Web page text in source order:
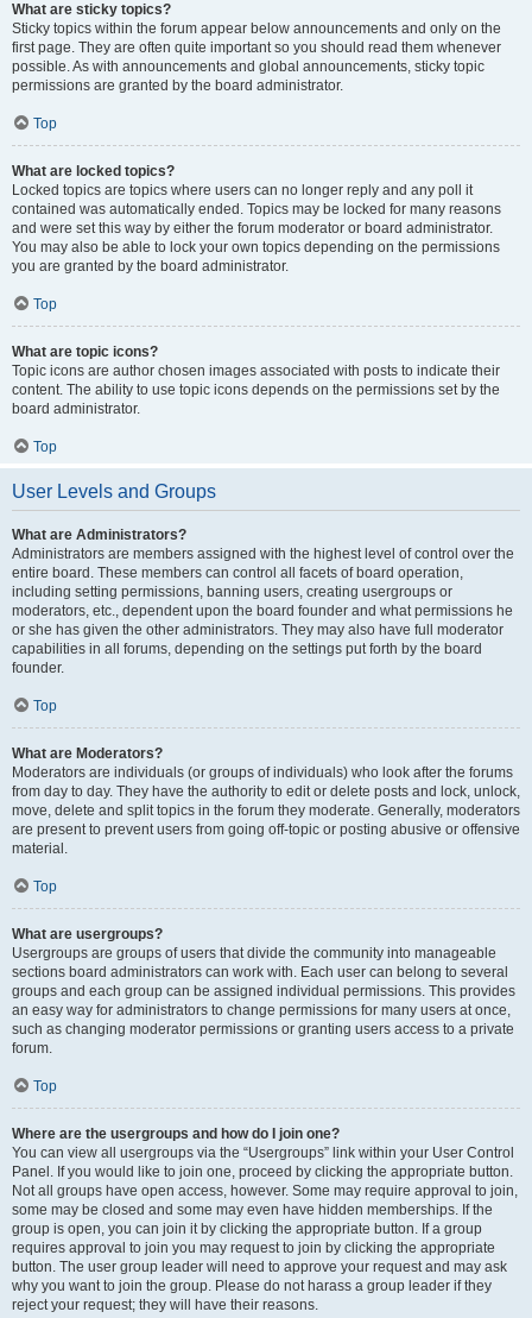
What are sticky topics?
Sticky topics within the forum appear below announcements and only on the
first page. They are often quite important so you should read them whenever
possible. As with announcements and global announcements, sticky topic
permissions are granted by the board administrator.
Top
What are locked topics?
Locked topics are topics where users can no longer reply and any poll it
contained was automatically ended. Topics may be locked for many reasons
and were set this way by either the forum moderator or board administrator.
You may also be able to lock your own topics depending on the permissions
you are granted by the board administrator.
Top
What are topic icons?
Topic icons are author chosen images associated with posts to indicate their
content. The ability to use topic icons depends on the permissions set by the
board administrator.
Top
User Levels and Groups
What are Administrators?
Administrators are members assigned with the highest level of control over the
entire board. These members can control all facets of board operation,
including setting permissions, banning users, creating usergroups or
moderators, etc., dependent upon the board founder and what permissions he
or she has given the other administrators. They may also have full moderator
capabilities in all forums, depending on the settings put forth by the board
founder.
Top
What are Moderators?
Moderators are individuals (or groups of individuals) who look after the forums
from day to day. They have the authority to edit or delete posts and lock, unlock,
move, delete and split topics in the forum they moderate. Generally, moderators
are present to prevent users from going off-topic or posting abusive or offensive
material.
Top
What are usergroups?
Usergroups are groups of users that divide the community into manageable
sections board administrators can work with. Each user can belong to several
groups and each group can be assigned individual permissions. This provides
an easy way for administrators to change permissions for many users at once,
such as changing moderator permissions or granting users access to a private
forum.
Top
Where are the usergroups and how do I join one?
You can view all usergroups via the “Usergroups” link within your User Control
Panel. If you would like to join one, proceed by clicking the appropriate button.
Not all groups have open access, however. Some may require approval to join,
some may be closed and some may even have hidden memberships. If the
group is open, you can join it by clicking the appropriate button. If a group
requires approval to join you may request to join by clicking the appropriate
button. The user group leader will need to approve your request and may ask
why you want to join the group. Please do not harass a group leader if they
reject your request; they will have their reasons.